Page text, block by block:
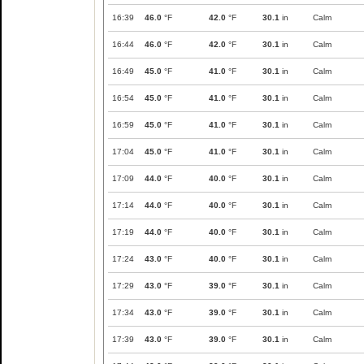
16:39 46.0 °F 42.0 °F 30.1 in Calm
16:44 46.0 °F 42.0 °F 30.1 in Calm
16:49 45.0 °F 41.0 °F 30.1 in Calm
16:54 45.0 °F 41.0 °F 30.1 in Calm
16:59 45.0 °F 41.0 °F 30.1 in Calm
17:04 45.0 °F 41.0 °F 30.1 in Calm
17:09 44.0 °F 40.0 °F 30.1 in Calm
17:14 44.0 °F 40.0 °F 30.1 in Calm
17:19 44.0 °F 40.0 °F 30.1 in Calm
17:24 43.0 °F 40.0 °F 30.1 in Calm
17:29 43.0 °F 39.0 °F 30.1 in Calm
17:34 43.0 °F 39.0 °F 30.1 in Calm
17:39 43.0 °F 39.0 °F 30.1 in Calm